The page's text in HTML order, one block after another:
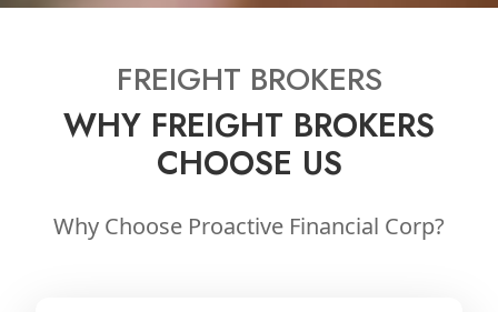
FREIGHT BROKERS
WHY FREIGHT BROKERS
CHOOSE US
Why Choose Proactive Financial Corp?